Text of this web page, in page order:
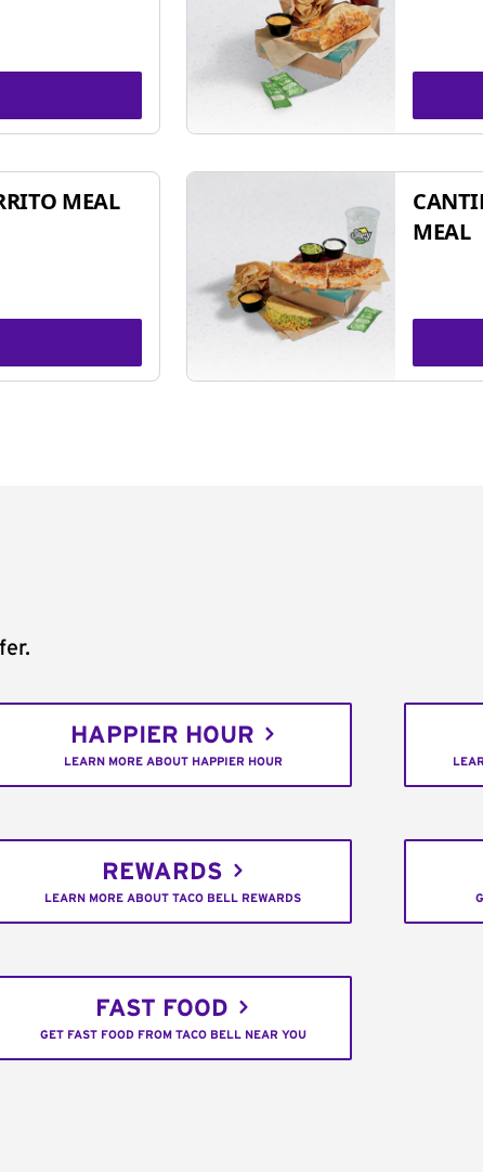
MEAL
MEAL
HAPPIER HOUR
LEARN MORE ABOUT HAPPIER HOUR
REWARDS
LEARN MORE ABOUT TACO BELL REWARDS
FAST FOOD
GET FAST FOOD FROM TACO BELL NEAR YOU